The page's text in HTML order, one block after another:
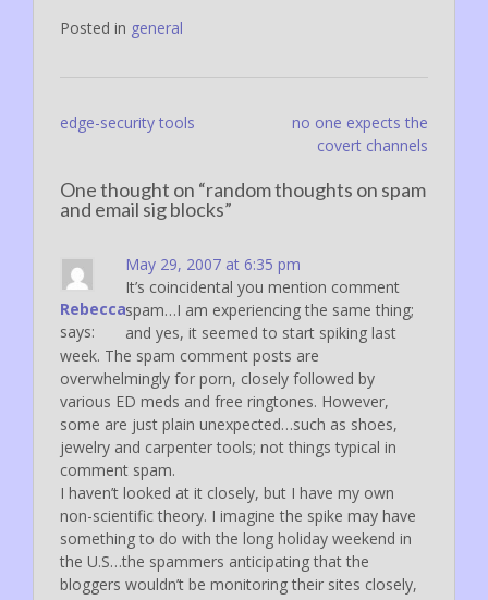
Posted in general
Post
edge-security tools
no one expects the
covert channels
One thought on “random thoughts on spam
and email sig blocks”
Rebecca
says:
May 29, 2007 at 6:35 pm
It’s coincidental you mention comment
spam…I am experiencing the same thing;
and yes, it seemed to start spiking last
week. The spam comment posts are
overwhelmingly for porn, closely followed by
various ED meds and free ringtones. However,
some are just plain unexpected…such as shoes,
jewelry and carpenter tools; not things typical in
comment spam.
I haven’t looked at it closely, but I have my own
non-scientific theory. I imagine the spike may have
something to do with the long holiday weekend in
the U.S…the spammers anticipating that the
bloggers wouldn’t be monitoring their sites closely,